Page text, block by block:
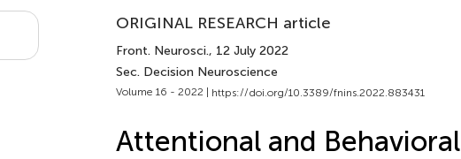
ORIGINAL RESEARCH article
Front. Neurosci., 12 July 2022
Sec. Decision Neuroscience
Volume 16 - 2022 | https://doi.org/10.3389/fnins.2022.883431
Attentional and Behavioral